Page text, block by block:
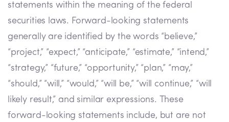
statements within the meaning of the federal
securities laws. Forward-looking statements
generally are identified by the words “believe,”
“project,” “expect,” “anticipate,” “estimate,” “intend,”
“strategy,” “future,” “opportunity,” “plan,” “may,”
“should,” “will,” “would,” “will be,” “will continue,” “will
likely result,” and similar expressions. These
forward-looking statements include, but are not